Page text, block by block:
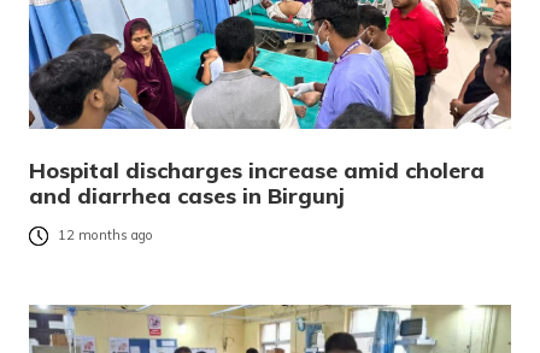
Hospital discharges increase amid cholera
and diarrhea cases in Birgunj
12 months ago